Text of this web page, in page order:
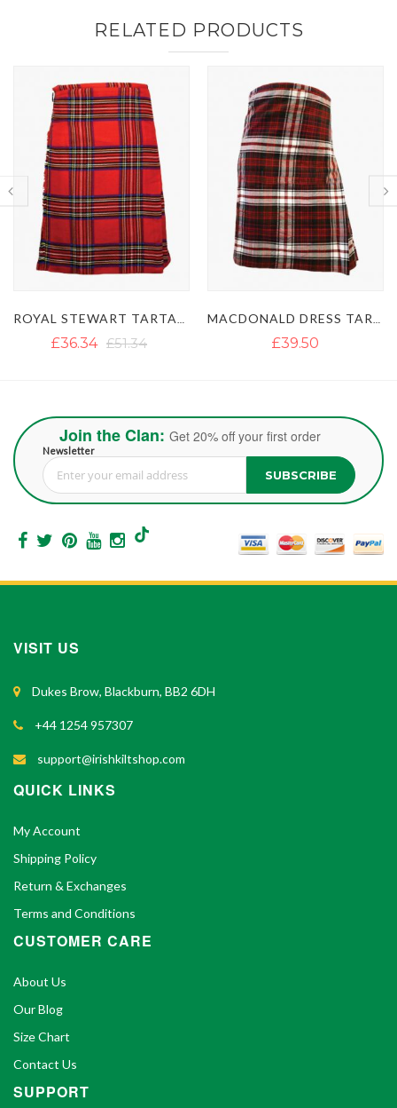
RELATED PRODUCTS
£39.50 £37.12 £47.40
Join the Clan: Get 20% off your first order
Newsletter
Sign Up for Our Newsletter: SUBSCRIBE
VISIT US
Dukes Brow, Blackburn, BB2 6DH
+44 1254 957307
support@irishkiltshop.com
QUICK LINKS
My Account
Shipping Policy
Return & Exchanges
Terms and Conditions
CUSTOMER CARE
About Us
Our Blog
Size Chart
Contact Us
SUPPORT